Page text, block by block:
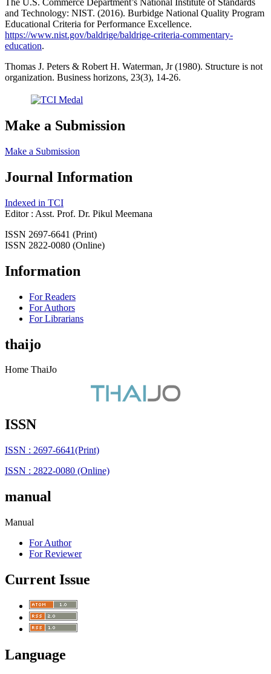
The U.S. Commerce Department’s National Institute of Standards
and Technology: NIST. (2016). Burbidge National Quality Program
Educational Criteria for Performance Excellence.
https://www.nist.gov/baldrige/baldrige-criteria-commentary-
education.
Thomas J. Peters & Robert H. Waterman, Jr (1980). Structure is not
organization. Business horizons, 23(3), 14-26.
Make a Submission
Make a Submission
Journal Information
Indexed in TCI
Editor : Asst. Prof. Dr. Pikul Meemana
ISSN 2697-6641 (Print)
ISSN 2822-0080 (Online)
Information
For Readers
For Authors
For Librarians
thaijo
Home ThaiJo
ISSN
ISSN : 2697-6641(Print)
ISSN : 2822-0080 (Online)
manual
Manual
For Author
For Reviewer
Current Issue
Language